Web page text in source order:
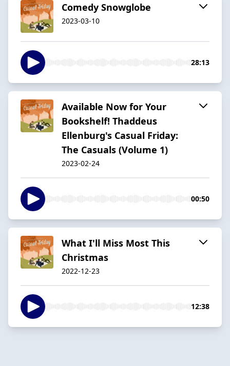
Comedy Snowglobe
2023-03-10
28:13
Available Now for Your
Bookshelf! Thaddeus
Ellenburg's Casual Friday:
The Casuals (Volume 1)
2023-02-24
00:50
What I'll Miss Most This
Christmas
2022-12-23
12:38